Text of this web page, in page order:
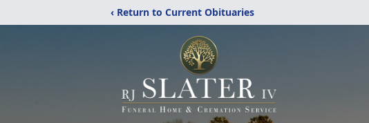
‹ Return to Current Obituaries